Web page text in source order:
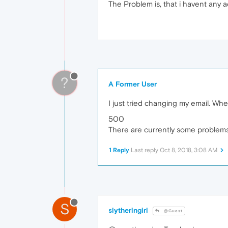
The Problem is, that i havent any
? A Former User
I just tried changing my email.
500
There are currently some
1 Reply Last reply Oct 8, 2018, 3:08 AM
S slytheringirl @Guest